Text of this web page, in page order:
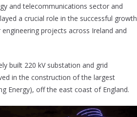
and telecommunications sector and
a crucial role in the successful growth
projects across Ireland and
built 220 kV substation and grid
in the construction of the largest
Energy), off the east coast of England.